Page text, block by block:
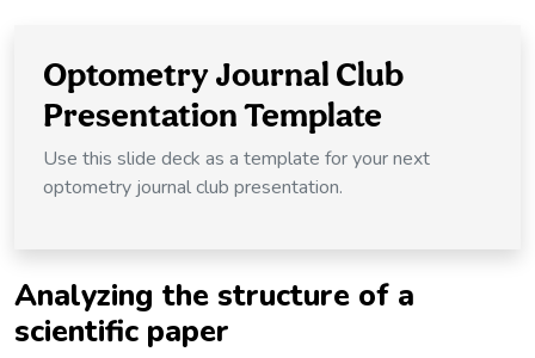
Optometry Journal Club
Presentation Template
Use this slide deck as a template for your next
optometry journal club presentation.
Analyzing the structure of a
scientific paper